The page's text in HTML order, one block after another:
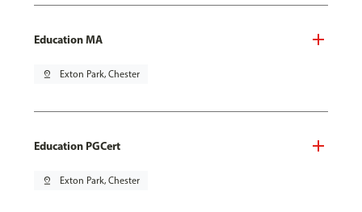
Education MA
pin_drop Exton Park, Chester
Education PGCert
pin_drop Exton Park, Chester